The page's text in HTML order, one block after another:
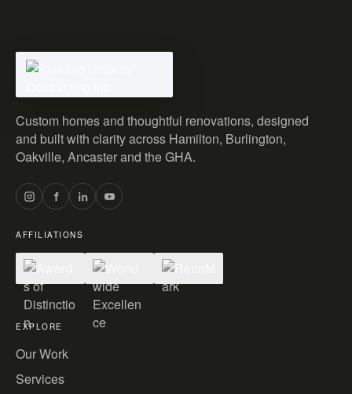
Custom homes and thoughtful renovations, designed
and built with clarity across Hamilton, Burlington,
Oakville, Ancaster and the GHA.
AFFILIATIONS
EXPLORE
Our Work
Services